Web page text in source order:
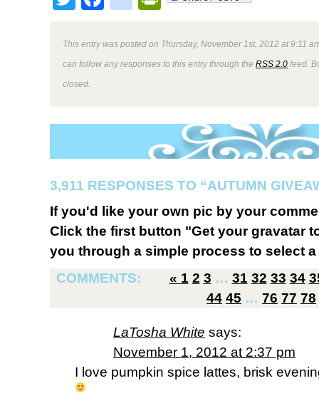
This entry was posted on Thursday, November 1st, 2012 at 9:11
can follow any responses to this entry through the RSS 2.0 feed.
closed.
3,911 RESPONSES TO “AUTUMN
If you'd like your own pic by your
Click the first button "Get your gravatar
you through a simple process to select
COMMENTS:
« 1 2 3 … 31 32 33 34
44 45 … 76 77 78
LaTosha White says:
November 1, 2012 at 2:37 pm
I love pumpkin spice lattes, brisk